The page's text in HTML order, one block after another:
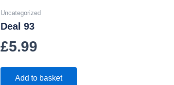
Uncategorized
Deal 93
£5.99
Add to basket